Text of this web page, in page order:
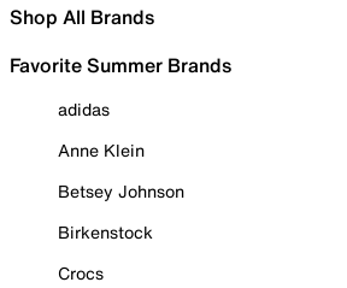
Shop All Brands
Favorite Summer Brands
adidas
Anne Klein
Betsey Johnson
Birkenstock
Crocs